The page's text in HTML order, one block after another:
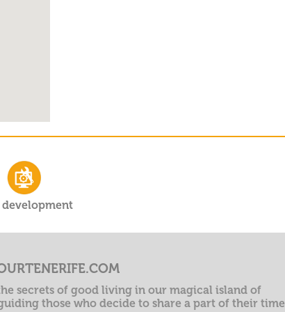
development
secrets of good living in our magical island of
those who decide to share a part of their time